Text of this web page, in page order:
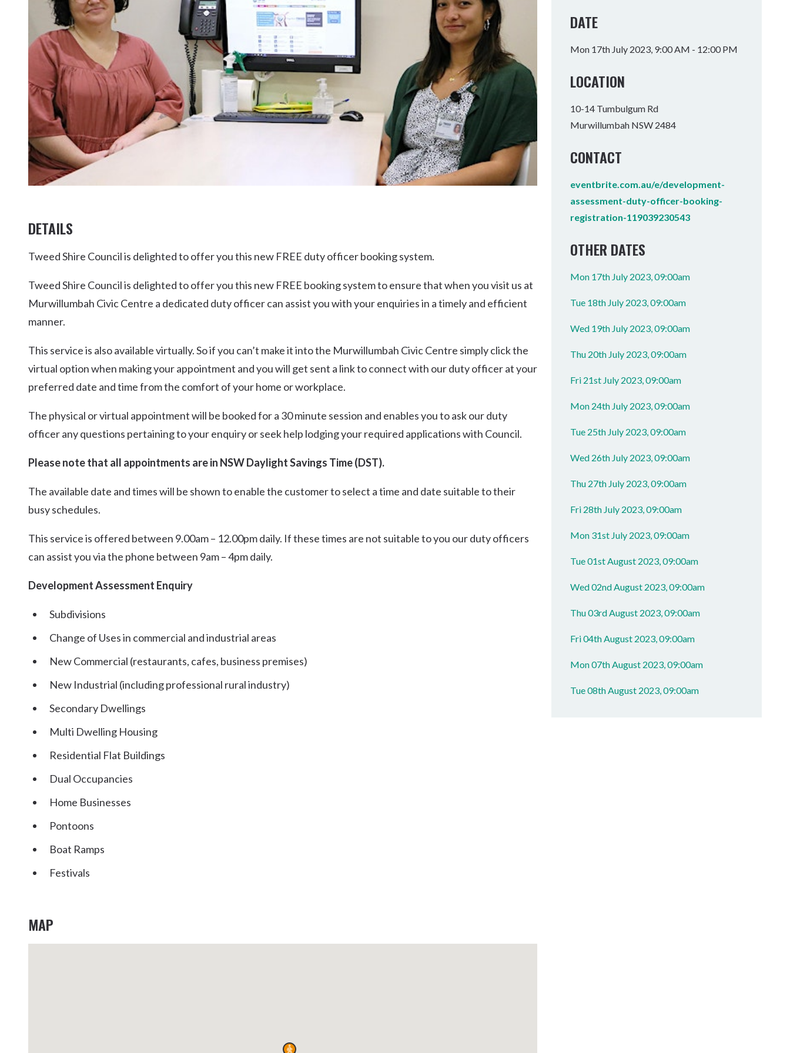
Kingscliff
Casuarina
Cabarita Beach
Hastings Point
Pottsville
Uki
Burringbar
Tyalgum
Crystal Creek & Chillingham
TOURS & ATTRACTIONS WELLNESS EXPERIENCES
WEDDINGS EVENTS & CONFERENCES FAMILIES
HINTERLAND DRIVES UKI MOUNTAIN BIKE PARK
DETAILS
Tweed Shire Council is delighted to offer you this new FREE duty officer booking system.
Tweed Shire Council is delighted to offer you this new FREE booking system to ensure that when you visit us at
Murwillumbah Civic Centre a dedicated duty officer can assist you with your enquiries in a timely and efficient
manner.
This service is also available virtually. So if you can’t make it into the Murwillumbah Civic Centre simply click the
virtual option when making your appointment and you will get sent a link to connect with our duty officer at your
preferred date and time from the comfort of your home or workplace.
The physical or virtual appointment will be booked for a 30 minute session and enables you to ask our duty
officer any questions pertaining to your enquiry or seek help lodging your required applications with Council.
Please note that all appointments are in NSW Daylight Savings Time (DST).
The available date and times will be shown to enable the customer to select a time and date suitable to their
busy schedules.
This service is offered between 9.00am – 12.00pm daily. If these times are not suitable to you our duty officers
can assist you via the phone between 9am – 4pm daily.
Development Assessment Enquiry
Subdivisions
Change of Uses in commercial and industrial areas
New Commercial (restaurants, cafes, business premises)
New Industrial (including professional rural industry)
Secondary Dwellings
Multi Dwelling Housing
Residential Flat Buildings
Dual Occupancies
Home Businesses
Pontoons
Boat Ramps
Festivals
MAP
DATE
Mon 17th July 2023, 9:00 AM - 12:00 PM
LOCATION
10-14 Tumbulgum Rd
Murwillumbah NSW 2484
CONTACT
eventbrite.com.au/e/development-
assessment-duty-officer-booking-
registration-119039230543
OTHER DATES
Mon 17th July 2023, 09:00am
Tue 18th July 2023, 09:00am
Wed 19th July 2023, 09:00am
Thu 20th July 2023, 09:00am
Fri 21st July 2023, 09:00am
Mon 24th July 2023, 09:00am
Tue 25th July 2023, 09:00am
Wed 26th July 2023, 09:00am
Thu 27th July 2023, 09:00am
Fri 28th July 2023, 09:00am
Mon 31st July 2023, 09:00am
Tue 01st August 2023, 09:00am
Wed 02nd August 2023, 09:00am
Thu 03rd August 2023, 09:00am
Fri 04th August 2023, 09:00am
Mon 07th August 2023, 09:00am
Tue 08th August 2023, 09:00am